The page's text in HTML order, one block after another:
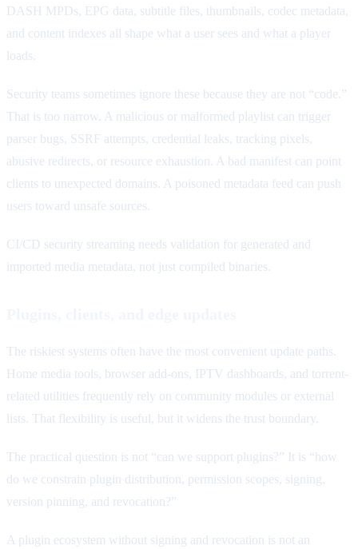
DASH MPDs, EPG data, subtitle files, thumbnails, codec metadata,
and content indexes all shape what a user sees and what a player
loads.
Security teams sometimes ignore these because they are not “code.”
That is too narrow. A malicious or malformed playlist can trigger
parser bugs, SSRF attempts, credential leaks, tracking pixels,
abusive redirects, or resource exhaustion. A bad manifest can point
clients to unexpected domains. A poisoned metadata feed can push
users toward unsafe sources.
CI/CD security streaming needs validation for generated and
imported media metadata, not just compiled binaries.
The riskiest systems often have the most convenient update paths.
Home media tools, browser add-ons, IPTV dashboards, and torrent-
related utilities frequently rely on community modules or external
lists. That flexibility is useful, but it widens the trust boundary.
The practical question is not “can we support plugins?” It is “how
do we constrain plugin distribution, permission scopes, signing,
version pinning, and revocation?”
A plugin ecosystem without signing and revocation is not an